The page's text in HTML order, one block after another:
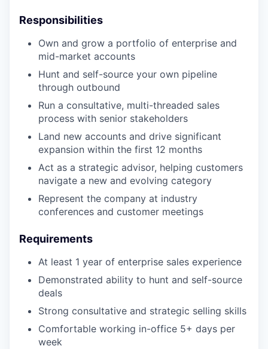
Responsibilities
Own and grow a portfolio of enterprise and
mid-market accounts
Hunt and self-source your own pipeline
through outbound
Run a consultative, multi-threaded sales
process with senior stakeholders
Land new accounts and drive significant
expansion within the first 12 months
Act as a strategic advisor, helping customers
navigate a new and evolving category
Represent the company at industry
conferences and customer meetings
Requirements
At least 1 year of enterprise sales experience
Demonstrated ability to hunt and self-source
deals
Strong consultative and strategic selling skills
Comfortable working in-office 5+ days per
week